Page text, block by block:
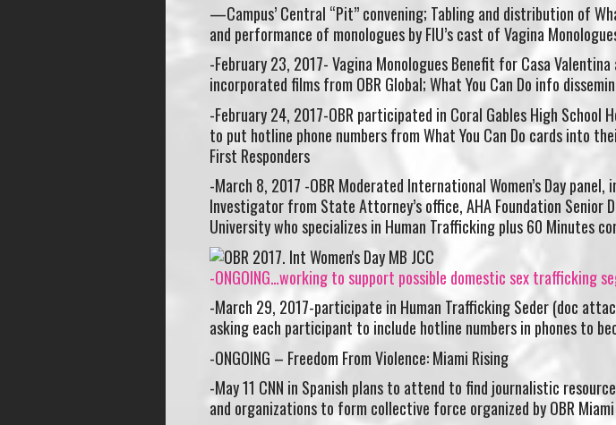
—Campus’ Central “Pit” convening; Tabling and distribution of
and performance of monologues by FIU’s cast of Vagina
-February 23, 2017- Vagina Monologues Benefit for Casa
incorporated films from OBR Global; What You Can Do info
-February 24, 2017-OBR participated in Coral Gables High School
to put hotline phone numbers from What You Can Do cards into
First Responders
-March 8, 2017 -OBR Moderated International Women’s Day
Investigator from State Attorney’s office, AHA Foundation Senior
University who specializes in Human Trafficking plus 60 Minutes
-ONGOING…working to support possible domestic sex trafficking
-March 29, 2017-participate in Human Trafficking Seder (doc
asking each participant to include hotline numbers in phones to
-ONGOING – Freedom From Violence: Miami Rising
-May 11 CNN in Spanish plans to attend to find journalistic
and organizations to form collective force organized by OBR Miami